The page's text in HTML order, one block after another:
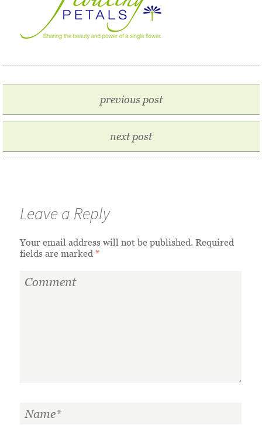
previous post
next post
Leave a Reply
Your email address will not be published. Required
fields are marked*